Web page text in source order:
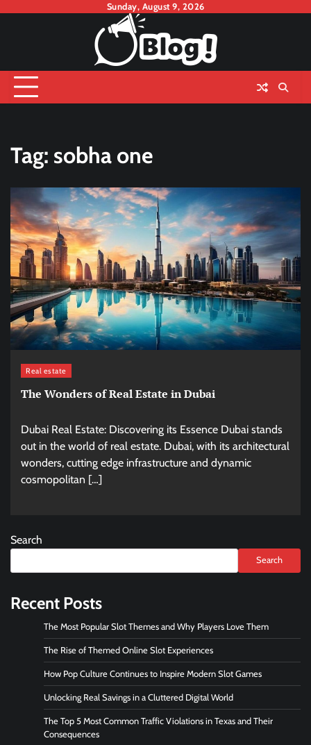
Sunday, August 9, 2026
Tag: sobha one
Real estate
The Wonders of Real Estate in Dubai
Dubai Real Estate: Discovering its Essence Dubai stands
out in the world of real estate. Dubai, with its architectural
wonders, cutting edge infrastructure and dynamic
cosmopolitan […]
Search
Search
Recent Posts
The Most Popular Slot Themes and Why Players Love Them
The Rise of Themed Online Slot Experiences
How Pop Culture Continues to Inspire Modern Slot Games
Unlocking Real Savings in a Cluttered Digital World
The Top 5 Most Common Traffic Violations in Texas and Their
Consequences